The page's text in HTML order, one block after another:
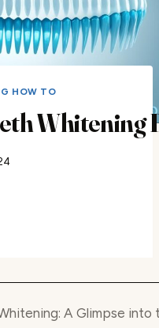
HOW TO
Whitening
A Glimpse into